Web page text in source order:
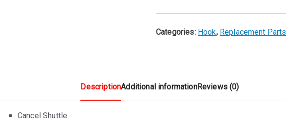
Categories: Hook, Replacement Parts
DescriptionAdditional informationReviews (0)
Cancel Shuttle